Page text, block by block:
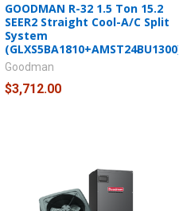
GOODMAN R-32 1.5 Ton 15.2
SEER2 Straight Cool-A/C Split
System
(GLXS5BA1810+AMST24BU1300)
Goodman
$3,712.00